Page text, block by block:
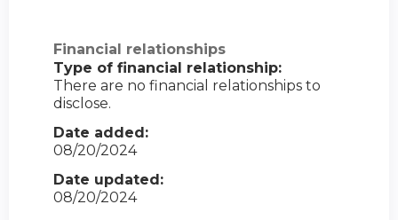
Financial relationships
Type of financial relationship:
There are no financial relationships to
disclose.
Date added:
08/20/2024
Date updated:
08/20/2024